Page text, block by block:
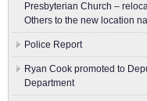
Presbyterian Church –
Others to the new location
Police Report
Ryan Cook promoted to
Department